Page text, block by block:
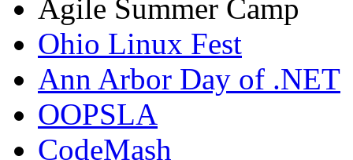
Agile Summer Camp
Ohio Linux Fest
Ann Arbor Day of .NET
OOPSLA
CodeMash